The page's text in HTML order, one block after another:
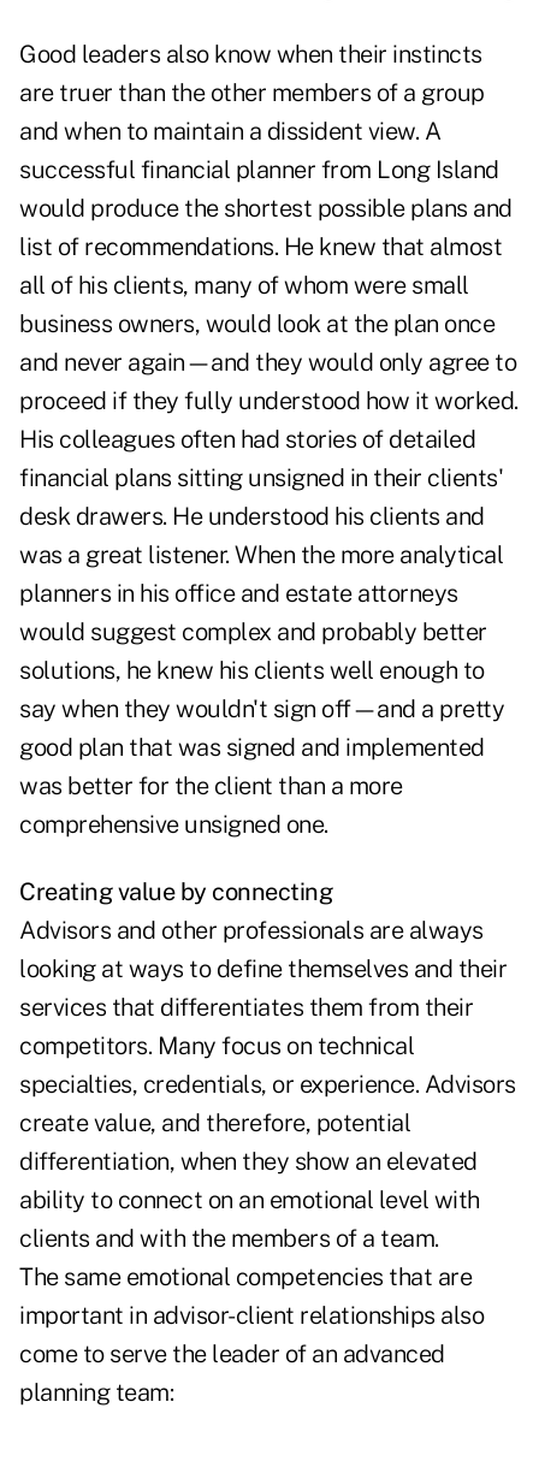
Good leaders also know when their instincts
are truer than the other members of a group
and when to maintain a dissident view. A
successful financial planner from Long Island
would produce the shortest possible plans and
list of recommendations. He knew that almost
all of his clients, many of whom were small
business owners, would look at the plan once
and never again—and they would only agree to
proceed if they fully understood how it worked.
His colleagues often had stories of detailed
financial plans sitting unsigned in their clients'
desk drawers. He understood his clients and
was a great listener. When the more analytical
planners in his office and estate attorneys
would suggest complex and probably better
solutions, he knew his clients well enough to
say when they wouldn't sign off—and a pretty
good plan that was signed and implemented
was better for the client than a more
comprehensive unsigned one.
Creating value by connecting
Advisors and other professionals are always
looking at ways to define themselves and their
services that differentiates them from their
competitors. Many focus on technical
specialties, credentials, or experience. Advisors
create value, and therefore, potential
differentiation, when they show an elevated
ability to connect on an emotional level with
clients and with the members of a team.
The same emotional competencies that are
important in advisor-client relationships also
come to serve the leader of an advanced
planning team: